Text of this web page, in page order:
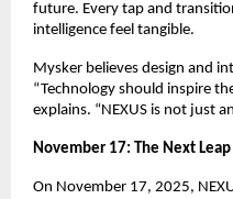
future. Every tap and
intelligence feel tangible.
Mysker believes design and
“Technology should inspire
explains. “NEXUS is not just
November 17: The Next Leap
On November 17, 2025,